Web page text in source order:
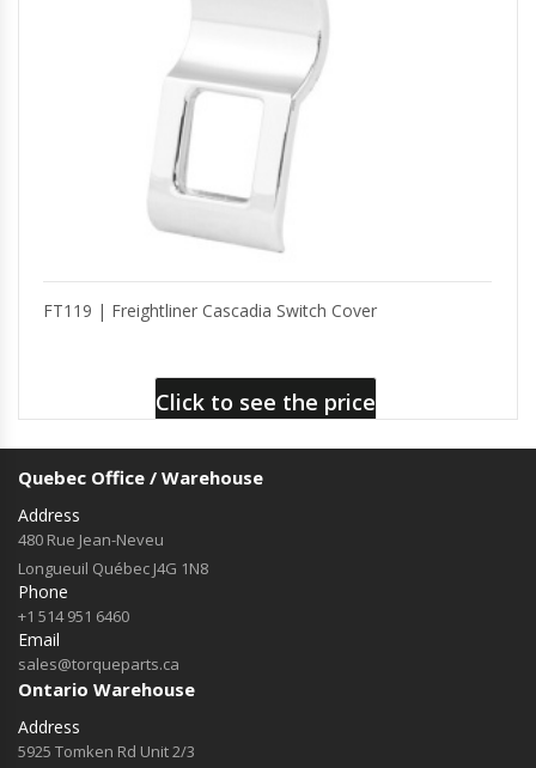
FT119 | Freightliner Cascadia Switch Cover
Click to see the price
Quebec Office / Warehouse
Address
480 Rue Jean-Neveu
Longueuil Québec J4G 1N8
Phone
+1 514 951 6460
Email
sales@torqueparts.ca
Ontario Warehouse
Address
5925 Tomken Rd Unit 2/3